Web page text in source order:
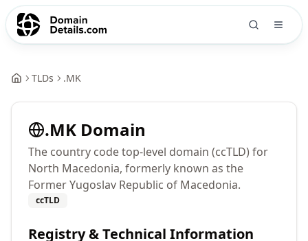
TLDs .MK
.MK Domain
The country code top-level domain (ccTLD) for
North Macedonia, formerly known as the
Former Yugoslav Republic of Macedonia.
ccTLD
Registry & Technical Information